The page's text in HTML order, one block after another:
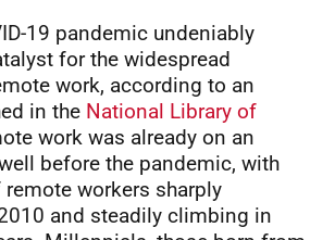
19 pandemic undeniably
for the widespread
work, according to an
in the National Library of
work was already on an
before the pandemic, with
workers sharply
and steadily climbing in